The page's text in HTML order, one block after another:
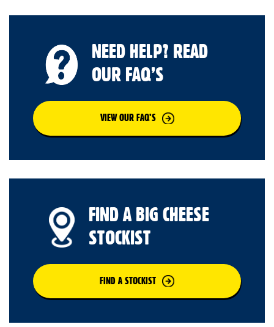
NEED HELP? READ
OUR FAQ’S
VIEW OUR FAQ’S
FIND A BIG CHEESE
STOCKIST
FIND A STOCKIST